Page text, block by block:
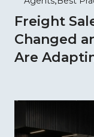
Freight
Changed
Are